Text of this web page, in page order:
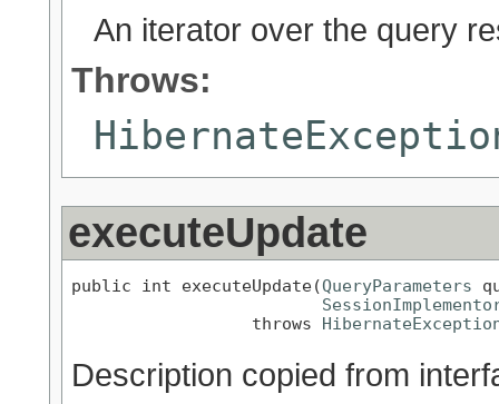
An iterator over the query
Throws:
executeUpdate
public int executeUpdate(QueryParameters
                  throws
Description copied from